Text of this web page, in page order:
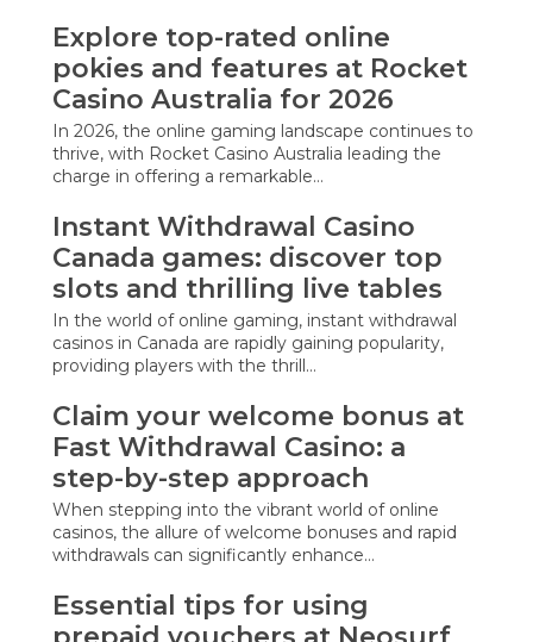
Explore top-rated online
pokies and features at Rocket
Casino Australia for 2026
In 2026, the online gaming landscape continues to
thrive, with Rocket Casino Australia leading the
charge in offering a remarkable…
Instant Withdrawal Casino
Canada games: discover top
slots and thrilling live tables
In the world of online gaming, instant withdrawal
casinos in Canada are rapidly gaining popularity,
providing players with the thrill…
Claim your welcome bonus at
Fast Withdrawal Casino: a
step-by-step approach
When stepping into the vibrant world of online
casinos, the allure of welcome bonuses and rapid
withdrawals can significantly enhance…
Essential tips for using